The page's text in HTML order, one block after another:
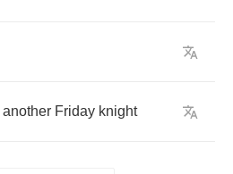
another Friday knight